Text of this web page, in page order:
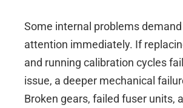
Some internal problems
attention immediately. If
and running calibration cycles
issue, a deeper mechanical
Broken gears, failed fuser units,